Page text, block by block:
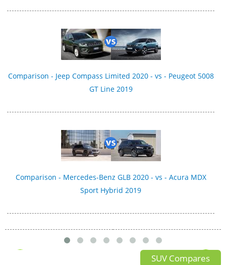
Comparison - Jeep Compass Limited 2020 - vs - Peugeot 5008
GT Line 2019
Comparison - Mercedes-Benz GLB 2020 - vs - Acura MDX
Sport Hybrid 2019
SUV Compares